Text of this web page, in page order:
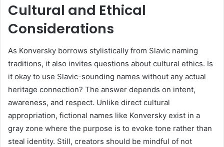
Cultural and Ethical
Considerations
As Konversky borrows stylistically from Slavic naming
traditions, it also invites questions about cultural ethics. Is
it okay to use Slavic-sounding names without any actual
heritage connection? The answer depends on intent,
awareness, and respect. Unlike direct cultural
appropriation, fictional names like Konversky exist in a
gray zone where the purpose is to evoke tone rather than
steal identity. Still, creators should be mindful of not